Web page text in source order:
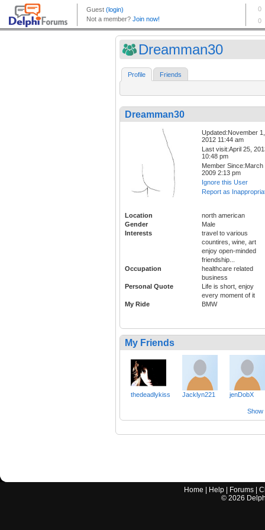
Dreamman30
Profile Friends
Dreamman30
Updated:November 1,
2012 11:44 am
Last visit:April 25,
10:48 pm
Member Since:March
2009 2:13 pm
Ignore this User
Report as
Location
north american
Gender
Male
Interests
travel to various
countires, wine, art
enjoy open-minded
friendship...
Occupation
healthcare related
business
Personal Quote
Life is short, enjoy
every moment of it
My Ride
BMW
My Friends
thedeadlykiss Jacklyn221 jenDobX
Show
Home Help Forums |
© 2026